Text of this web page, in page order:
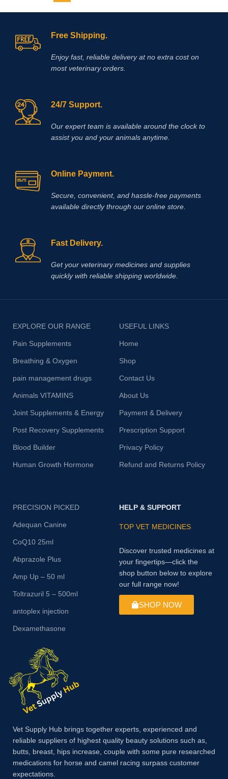
Free Shipping.
Enjoy fast, reliable delivery at no extra cost on
most veterinary orders.
24/7 Support.
Our expert team is available around the clock to
assist you and your animals anytime.
Online Payment.
Secure, convenient, and hassle‑free payments
available directly through our online store.
Fast Delivery.
Get your veterinary medicines and supplies
quickly with reliable shipping worldwide.
EXPLORE OUR RANGE
Pain Supplements
Breathing & Oxygen
pain management drugs
Animals VITAMINS
Joint Supplements & Energy
Post Recovery Supplements
Blood Builder
Human Growth Hormone
USEFUL LINKS
Home
Shop
Contact Us
About Us
Payment & Delivery
Prescription Support
Privacy Policy
Refund and Returns Policy
PRECISION PICKED
Adequan Canine
CoQ10 25ml
Abprazole Plus
Amp Up – 50 ml
Toltrazuril 5 – 500ml
antoplex injection
Dexamethasone
HELP & SUPPORT
TOP VET MEDICINES
Discover trusted medicines at
your fingertips—click the
shop button below to explore
our full range now!
SHOP NOW
Vet Supply Hub brings together experts, experienced and
reliable suppliers of highest quality beauty solutions such as,
butts, breast, hips increase, couple with some pure researched
medications for horse and camel racing surpass customer
expectations.